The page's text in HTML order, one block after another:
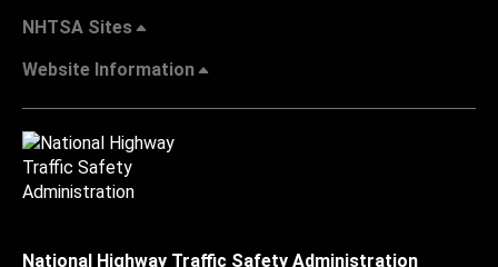
NHTSA Sites
Website Information
National Highway Traffic Safety Administration